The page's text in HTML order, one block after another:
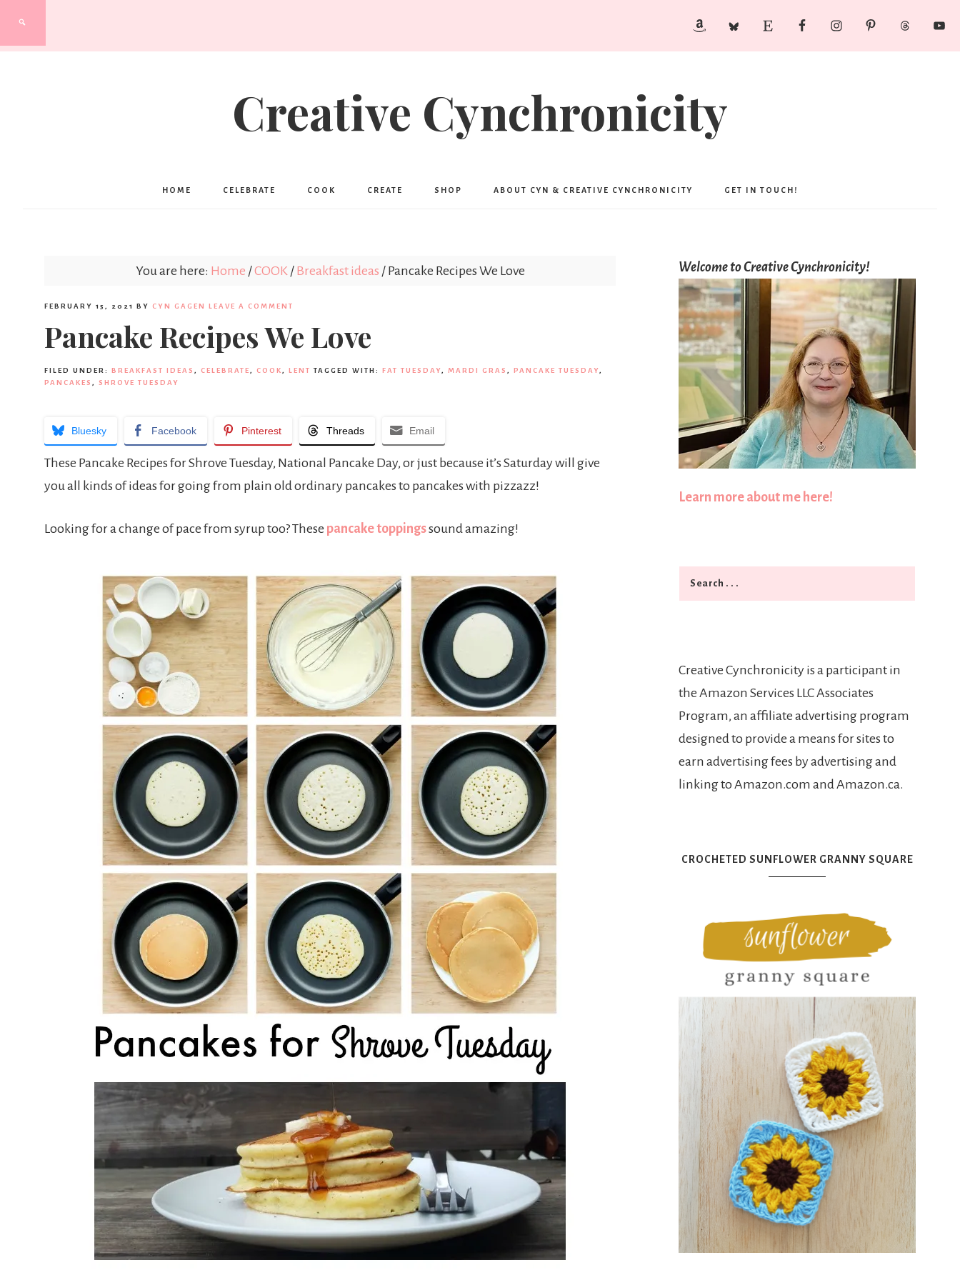
Creative Cynchronicity
HOME CELEBRATE COOK CREATE SHOP ABOUT CYN & CREATIVE CYNCHRONICITY GET IN TOUCH!
You are here: Home /COOK / Breakfast ideas /Pancake Recipes We Love
FEBRUARY 15, 2021 BY CYN GAGEN LEAVE A COMMENT
Pancake Recipes We Love
FILED UNDER: BREAKFAST IDEAS , CELEBRATE , COOK , LENT TAGGED WITH: FAT TUESDAY, MARDI GRAS , PANCAKE TUESDAY,
PANCAKES , SHROVE TUESDAY
Bluesky Facebook Pinterest Threads Email
These Pancake Recipes for Shrove Tuesday, National Pancake Day, or just because it’s Saturday will give
you all kinds of ideas for going from plain old ordinary pancakes to pancakes with pizzazz!
Looking for a change of pace from syrup too? These pancake toppingssound amazing!
Welcome to Creative Cynchronicity!
Learn more about me here!
Search
Creative Cynchronicity is a participant in
the Amazon Services LLC Associates
Program, an affiliate advertising program
designed to provide a means for sites to
earn advertising fees by advertising and
linking to Amazon.com and Amazon.ca.
CROCHETED SUNFLOWER GRANNY SQUARE